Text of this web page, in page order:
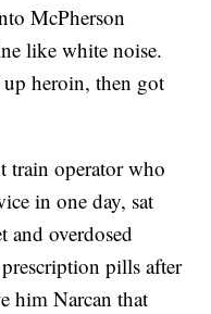
McPherson
like white noise.
up heroin, then got
train operator who
in one day, sat
and overdosed
pills after
him Narcan that